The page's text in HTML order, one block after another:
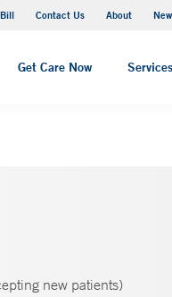
Contact Us About
Get Care Now Services
new patients)